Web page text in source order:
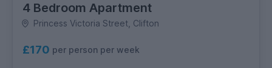
4 Bedroom Apartment
Princess Victoria Street, Clifton
£170 per person per week